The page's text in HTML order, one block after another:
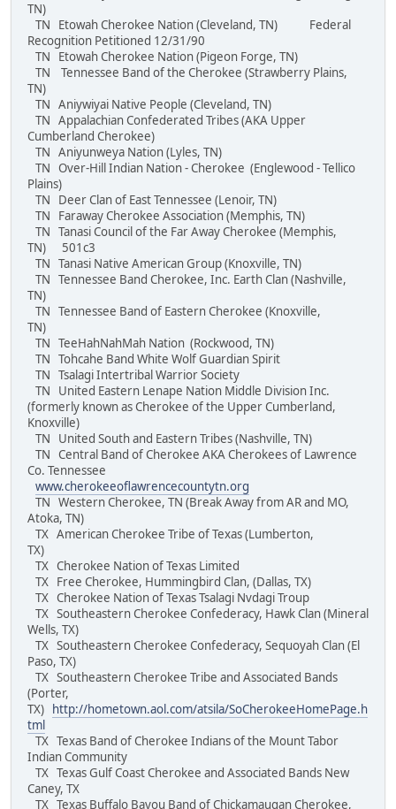
TN)
TN Etowah Cherokee Nation (Cleveland, TN) Federal
Recognition Petitioned 12/31/90
TN Etowah Cherokee Nation (Pigeon Forge, TN)
TN Tennessee Band of the Cherokee (Strawberry Plains,
TN)
TN Aniywiyai Native People (Cleveland, TN)
TN Appalachian Confederated Tribes (AKA Upper
Cumberland Cherokee)
TN Aniyunweya Nation (Lyles, TN)
TN Over-Hill Indian Nation - Cherokee (Englewood - Tellico
Plains)
TN Deer Clan of East Tennessee (Lenoir, TN)
TN Faraway Cherokee Association (Memphis, TN)
TN Tanasi Council of the Far Away Cherokee (Memphis,
TN) 501c3
TN Tanasi Native American Group (Knoxville, TN)
TN Tennessee Band Cherokee, Inc. Earth Clan (Nashville,
TN)
TN Tennessee Band of Eastern Cherokee (Knoxville,
TN)
TN TeeHahNahMah Nation (Rockwood, TN)
TN Tohcahe Band White Wolf Guardian Spirit
TN Tsalagi Intertribal Warrior Society
TN United Eastern Lenape Nation Middle Division Inc.
(formerly known as Cherokee of the Upper Cumberland,
Knoxville)
TN United South and Eastern Tribes (Nashville, TN)
TN Central Band of Cherokee AKA Cherokees of Lawrence
Co. Tennessee
www.cherokeeoflawrencecountytn.org
TN Western Cherokee, TN (Break Away from AR and MO,
Atoka, TN)
TX American Cherokee Tribe of Texas (Lumberton,
TX)
TX Cherokee Nation of Texas Limited
TX Free Cherokee, Hummingbird Clan, (Dallas, TX)
TX Cherokee Nation of Texas Tsalagi Nvdagi Troup
TX Southeastern Cherokee Confederacy, Hawk Clan (Mineral
Wells, TX)
TX Southeastern Cherokee Confederacy, Sequoyah Clan (El
Paso, TX)
TX Southeastern Cherokee Tribe and Associated Bands
(Porter,
TX)
http://hometown.aol.com/atsila/SoCherokeeHomePage.h
tml
TX Texas Band of Cherokee Indians of the Mount Tabor
Indian Community
TX Texas Gulf Coast Cherokee and Associated Bands New
Caney, TX
TX Texas Buffalo Bayou Band of Chickamaugan Cherokee,